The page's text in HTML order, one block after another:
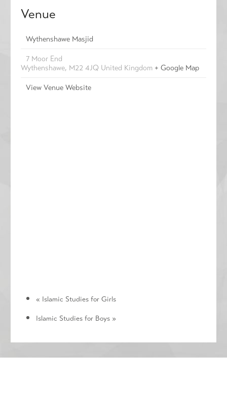
Venue
Wythenshawe Masjid
7 Moor End
Wythenshawe, M22 4JQ United Kingdom + Google Map
View Venue Website
« Islamic Studies for Girls
Islamic Studies for Boys »